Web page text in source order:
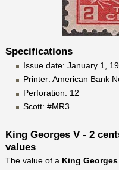
Specifications
Issue date: January 1,
Printer: American Bank
Perforation: 12
Scott: #MR3
King Georges V - 2
values
The value of a King